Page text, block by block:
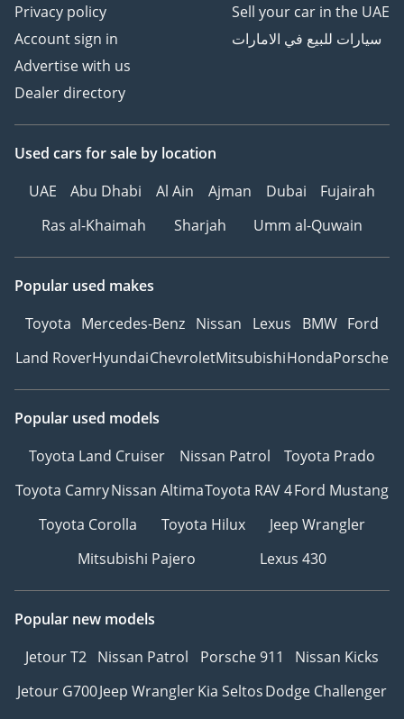
Privacy policy
Account sign in
Advertise with us
Dealer directory
Sell your car in the UAE
سيارات للبيع في الامارات
Used cars for sale by location
UAE
Abu Dhabi Al Ain Ajman Dubai
Fujairah
Ras al-Khaimah
Sharjah Umm al-Quwain
Popular used makes
Toyota Mercedes-Benz Nissan Lexus BMW Ford
Land RoverHyundaiChevroletMitsubishiHondaPorsche
Popular used models
Toyota Land Cruiser
Nissan Patrol
Toyota Prado
Toyota CamryNissan AltimaToyota RAV 4Ford Mustang
Toyota Corolla
Toyota Hilux
Jeep Wrangler
Mitsubishi Pajero
Lexus 430
Popular new models
Jetour T2 Nissan Patrol Porsche 911
Nissan Kicks
Jetour G700Jeep WranglerKia SeltosDodge Challenger